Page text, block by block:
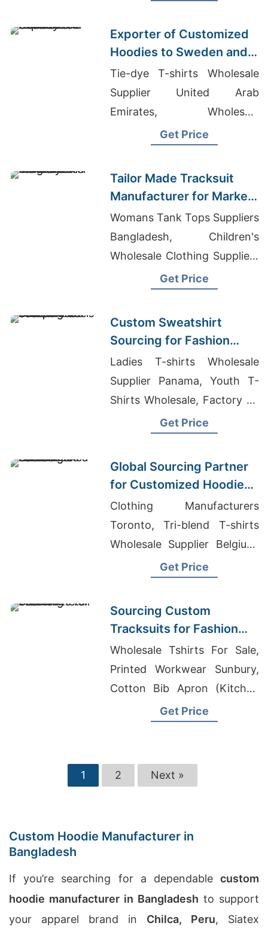
Exporter of Customized
Hoodies to Sweden and
Norway
Tie-dye T-shirts Wholesale
Supplier United Arab
Emirates, Wholesale
Sweatsuit Set, T Shirt
Get Price
Tailor Made Tracksuit
Manufacturer for Market
in Uruguay
Womans Tank Tops Suppliers
Bangladesh, Children's
Wholesale Clothing Suppliers
Usa, Fleece Vests
Get Price
Custom Sweatshirt
Sourcing for Fashion
Labels in Japan and
South Korea
Ladies T-shirts Wholesale
Supplier Panama, Youth T-
Shirts Wholesale, Factory Of
Tailored Tracksuits For
Get Price
Global Sourcing Partner
for Customized Hoodies
to Latin America
Clothing Manufacturers
Toronto, Tri-blend T-shirts
Wholesale Supplier Belgium,
Womans Sweaters
Get Price
Sourcing Custom
Tracksuits for Fashion
Retail
Wholesale Tshirts For Sale,
Printed Workwear Sunbury,
Cotton Bib Apron (Kitchen
Apron) Exporter In
Get Price
1 2 Next »
Custom Hoodie Manufacturer in
Bangladesh
If you’re searching for a dependable custom
hoodie manufacturer in Bangladesh to support
your apparel brand in Chilca, Peru, Siatex